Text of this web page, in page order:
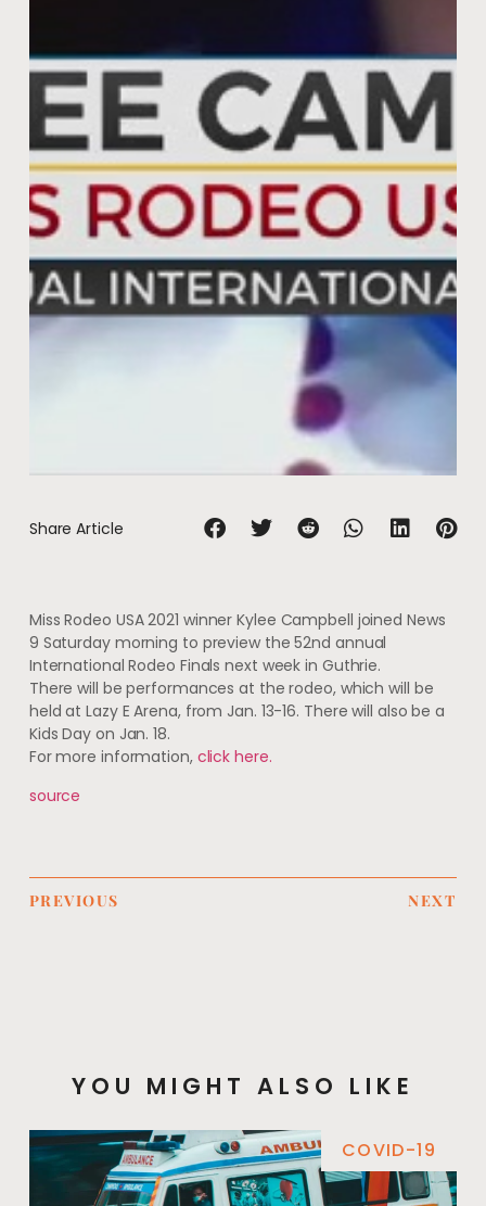
Share Article
Miss Rodeo USA 2021 winner Kylee Campbell joined News
9 Saturday morning to preview the 52nd annual
International Rodeo Finals next week in Guthrie.
There will be performances at the rodeo, which will be
held at Lazy E Arena, from Jan. 13-16. There will also be a
Kids Day on Jan. 18.
For more information, click here.
source
PREVIOUS NEXT
YOU MIGHT ALSO LIKE
COVID-19